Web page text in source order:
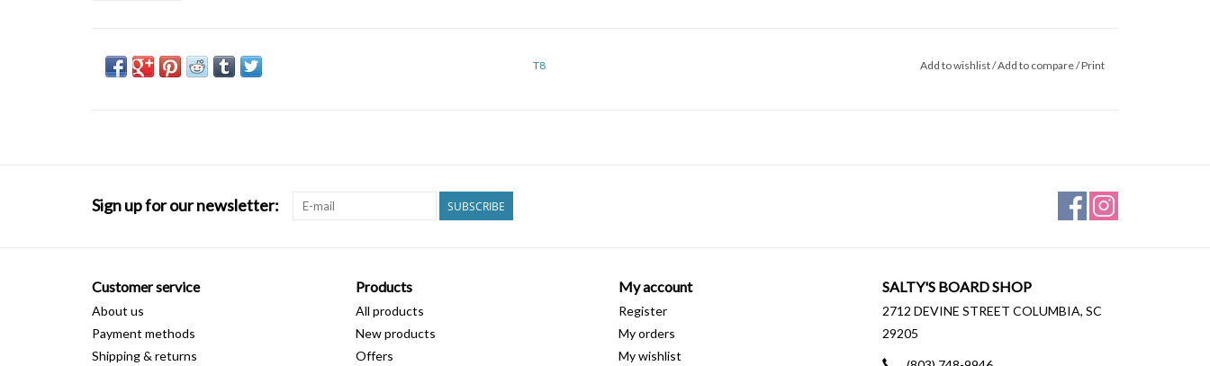
T8 Add to wishlist/Add to compare/Print
Sign up for our newsletter: SUBSCRIBE
Customer service
About us
Payment methods
Shipping & returns
Products
All products
New products
Offers
My account
Register
My orders
My wishlist
SALTY'S BOARD SHOP
2712 DEVINE STREET COLUMBIA, SC
29205